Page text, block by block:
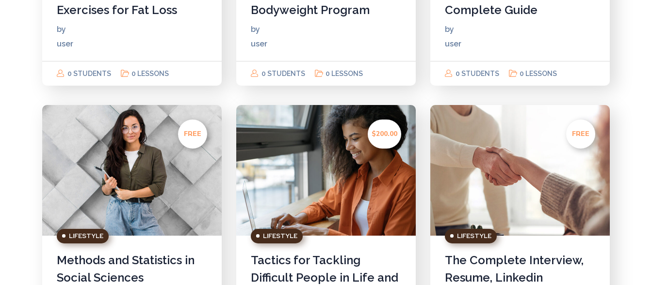
Exercises for Fat Loss
by
user
0 STUDENTS 0 LESSONS
Bodyweight Program
by
user
0 STUDENTS 0 LESSONS
Complete Guide
by
user
0 STUDENTS 0 LESSONS
FREE
LIFESTYLE
Methods and Statistics in
Social Sciences
$200.00
LIFESTYLE
Tactics for Tackling
Difficult People in Life and
FREE
LIFESTYLE
The Complete Interview,
Resume, Linkedin